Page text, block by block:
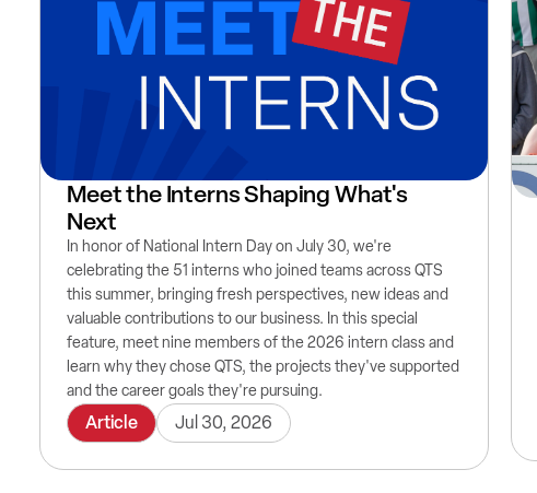
Meet the Interns Shaping What's
Next
In honor of National Intern Day on July 30, we're
celebrating the 51 interns who joined teams across QTS
this summer, bringing fresh perspectives, new ideas and
valuable contributions to our business. In this special
feature, meet nine members of the 2026 intern class and
learn why they chose QTS, the projects they've supported
and the career goals they're pursuing.
Article Jul 30, 2026